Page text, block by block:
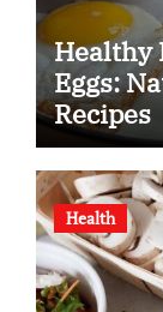
Healthy
Eggs:
Recipes
Health